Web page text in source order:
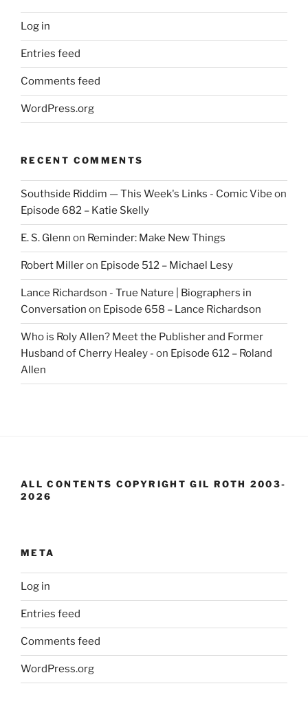
Log in
Entries feed
Comments feed
WordPress.org
RECENT COMMENTS
Southside Riddim — This Week's Links - Comic Vibe on
Episode 682 – Katie Skelly
E. S. Glenn on Reminder: Make New Things
Robert Milleron Episode 512 – Michael Lesy
Lance Richardson - True Nature | Biographers in
Conversation on Episode 658 – Lance Richardson
Who is Roly Allen? Meet the Publisher and Former
Husband of Cherry Healey - on Episode 612 – Roland
Allen
ALL CONTENTS COPYRIGHT GIL ROTH 2003-
2026
META
Log in
Entries feed
Comments feed
WordPress.org